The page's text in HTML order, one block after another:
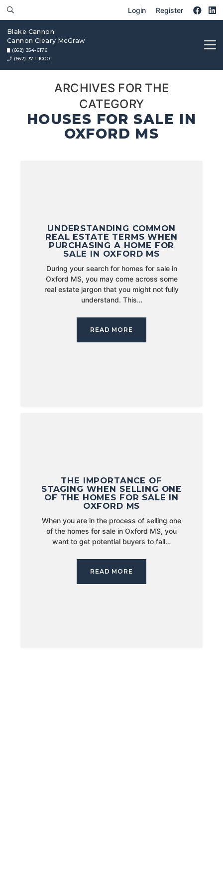
Login Register
Blake Cannon
Cannon Cleary McGraw
(662) 354-6176
(662) 371-1000
ARCHIVES FOR THE
CATEGORY
HOUSES FOR SALE IN
OXFORD MS
UNDERSTANDING COMMON
REAL ESTATE TERMS WHEN
PURCHASING A HOME FOR
SALE IN OXFORD MS
During your search for homes for sale in
Oxford MS, you may come across some
real estate jargon that you might not fully
understand. This…
READ MORE
THE IMPORTANCE OF
STAGING WHEN SELLING ONE
OF THE HOMES FOR SALE IN
OXFORD MS
When you are in the process of selling one
of the homes for sale in Oxford MS, you
want to get potential buyers to fall…
READ MORE